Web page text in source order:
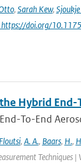
, Sarah Kew,
https://doi.org/
the Hybrid
To-End
Floutsi, A. A., Baars, H.,